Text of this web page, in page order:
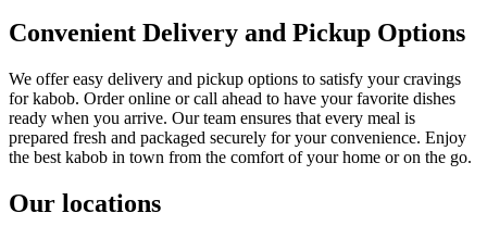
Convenient Delivery and Pickup Options
We offer easy delivery and pickup options to satisfy your cravings
for kabob. Order online or call ahead to have your favorite dishes
ready when you arrive. Our team ensures that every meal is
prepared fresh and packaged securely for your convenience. Enjoy
the best kabob in town from the comfort of your home or on the go.
Our locations